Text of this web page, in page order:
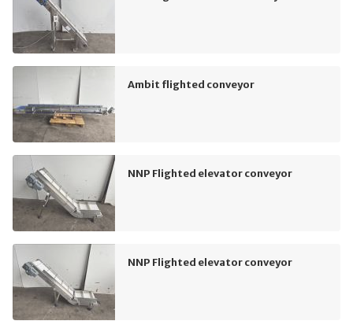
Ambit flighted conveyor
NNP Flighted elevator conveyor
NNP Flighted elevator conveyor